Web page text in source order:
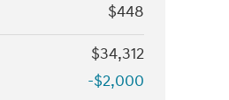
$448
$34,312
-$2,000